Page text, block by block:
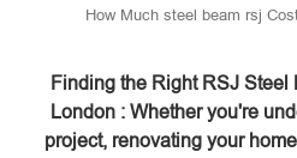
How Much steel beam rsj
Finding the Right RSJ Steel
London : Whether you're
project, renovating your